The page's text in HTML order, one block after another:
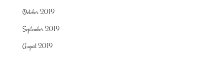
October 2019
September 2019
August 2019